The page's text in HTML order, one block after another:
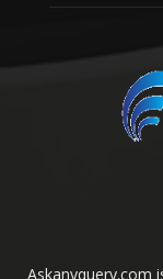
Askanyquery.com